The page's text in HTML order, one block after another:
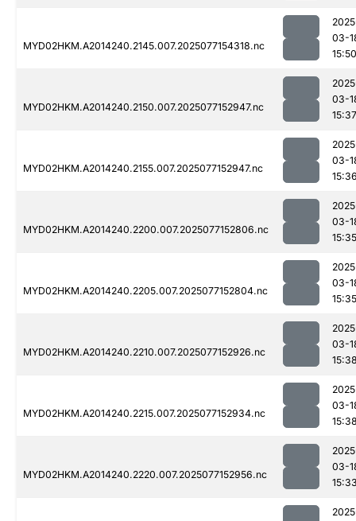
MYD02HKM.A2014240.2145.007.2025077154318.nc
03-
15:50
MYD02HKM.A2014240.2150.007.2025077152947.nc
03-
15:37
MYD02HKM.A2014240.2155.007.2025077152947.nc
03-
MYD02HKM.A2014240.2200.007.2025077152806.nc
03-
15:35
MYD02HKM.A2014240.2205.007.2025077152804.nc
03-
15:35
MYD02HKM.A2014240.2210.007.2025077152926.nc
03-
MYD02HKM.A2014240.2215.007.2025077152934.nc
03-
MYD02HKM.A2014240.2220.007.2025077152956.nc
03-